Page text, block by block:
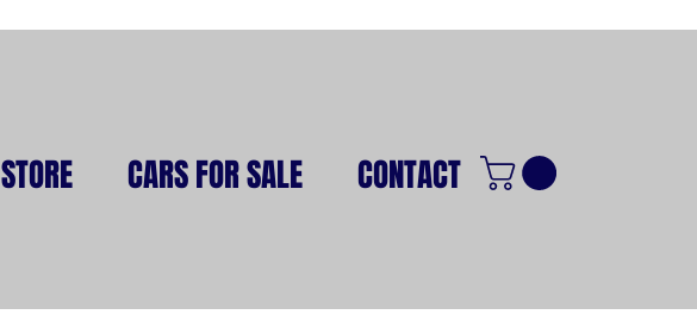
STORE CARS FOR SALE CONTACT